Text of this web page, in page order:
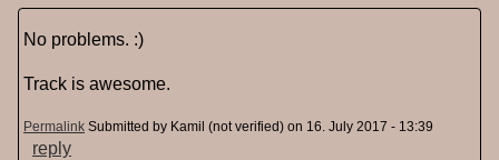
No problems. :)
Track is awesome.
Permalink Submitted by Kamil (not verified) on 16. July 2017 - 13:39
reply